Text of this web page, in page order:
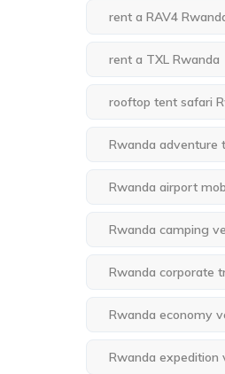
rent a RAV4
rent a TXL Rwanda
rooftop tent safari
Rwanda adventure
Rwanda airport
Rwanda camping
Rwanda corporate
Rwanda economy
Rwanda expedition